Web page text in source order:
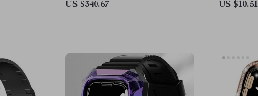
US $340.67 US $10.51